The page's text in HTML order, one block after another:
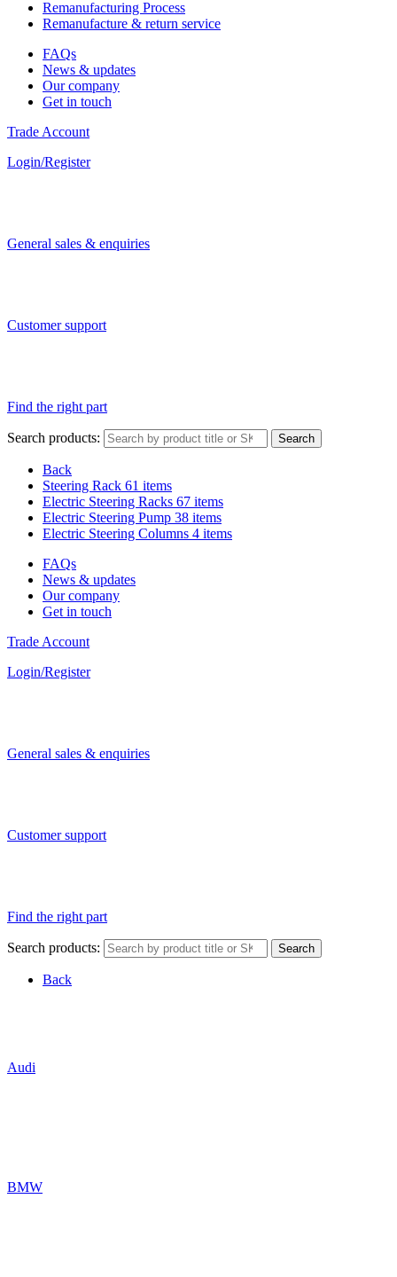
Remanufacturing Process
Remanufacture & return service
FAQs
News & updates
Our company
Get in touch
Trade Account
Login/Register
General sales & enquiries
Customer support
Find the right part
Search products: Search
Back
Steering Rack 61 items
Electric Steering Racks 67 items
Electric Steering Pump 38 items
Electric Steering Columns 4 items
FAQs
News & updates
Our company
Get in touch
Trade Account
Login/Register
General sales & enquiries
Customer support
Find the right part
Search products: Search
Back
Audi
BMW